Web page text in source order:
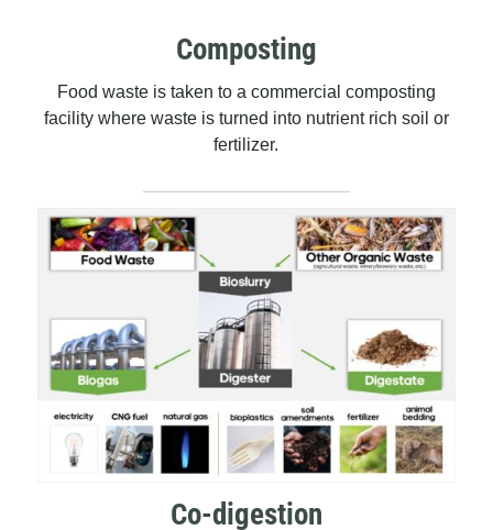
Composting
Food waste is taken to a commercial composting
facility where waste is turned into nutrient rich soil or
fertilizer.
Co-digestion